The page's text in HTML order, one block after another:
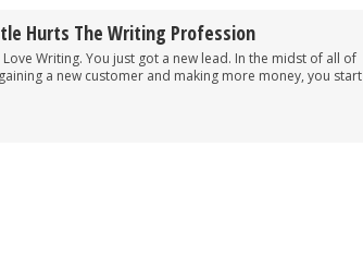
Hurts The Writing Profession
Love Writing. You just got a new lead. In the midst of all of
a new customer and making more money, you start